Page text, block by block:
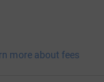
more about fees